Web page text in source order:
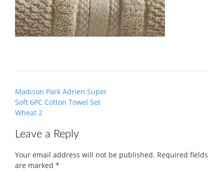
Post
navigation
Madison Park Adrien Super
Soft 6PC Cotton Towel Set
Wheat 2
Leave a Reply
Your email address will not be published. Required fields
are marked *